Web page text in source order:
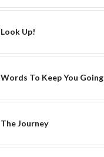
Look Up!
Words To Keep You Going
The Journey